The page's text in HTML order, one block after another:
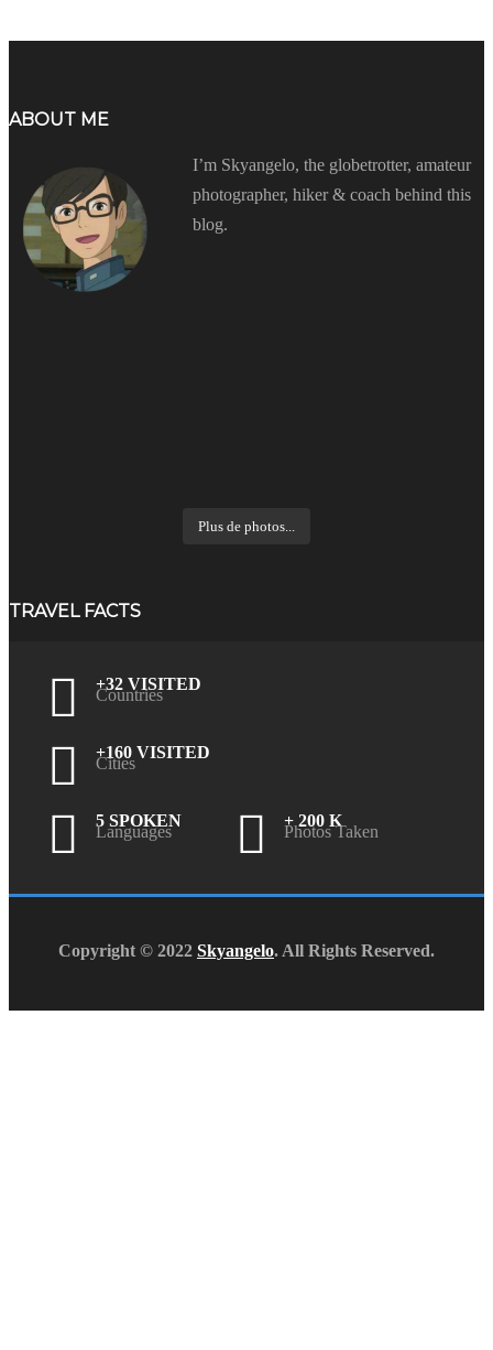
ABOUT ME
I’m Skyangelo, the globetrotter, amateur
photographer, hiker & coach behind this
blog.
Plus de photos...
TRAVEL FACTS
+32 VISITED
Countries
+160 VISITED
Cities
5 SPOKEN
Languages
+ 200 K
Photos Taken
Copyright © 2022 Skyangelo. All Rights Reserved.